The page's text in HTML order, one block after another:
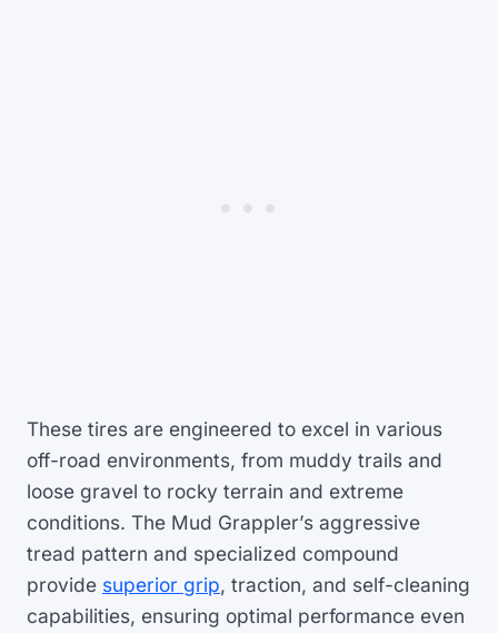
These tires are engineered to excel in various
off-road environments, from muddy trails and
loose gravel to rocky terrain and extreme
conditions. The Mud Grappler’s aggressive
tread pattern and specialized compound
provide superior grip, traction, and self-cleaning
capabilities, ensuring optimal performance even